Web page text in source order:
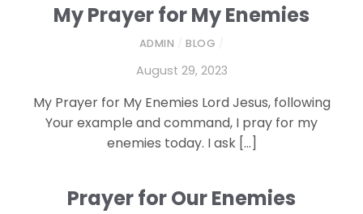
My Prayer for My Enemies
ADMIN BLOG
August 29, 2023
My Prayer for My Enemies Lord Jesus, following
Your example and command, I pray for my
enemies today. I ask […]
Prayer for Our Enemies